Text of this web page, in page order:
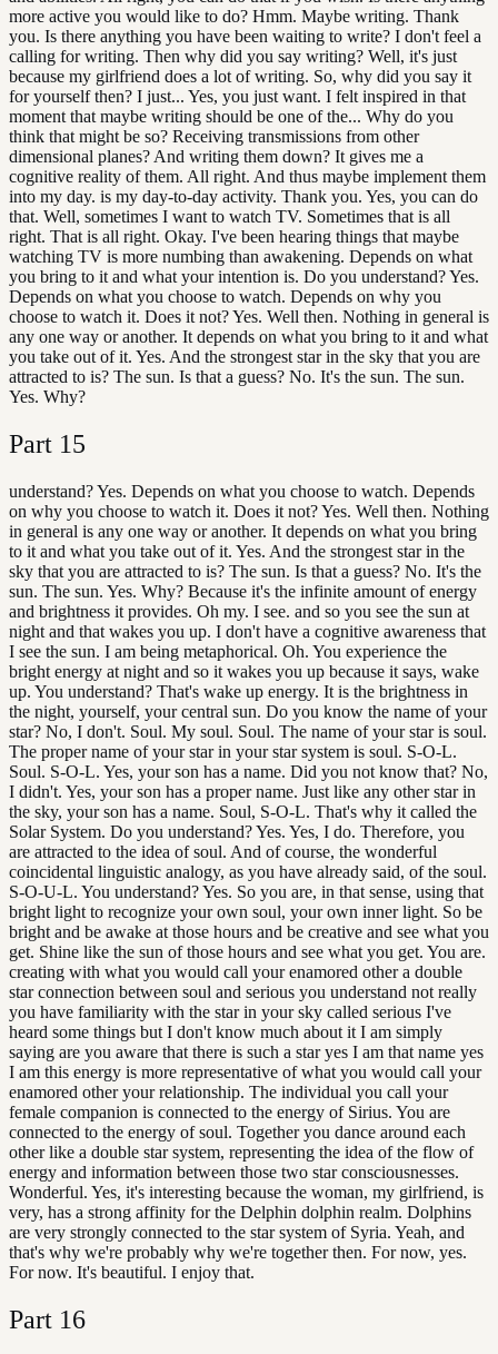
more active you would like to do? Hmm. Maybe writing. Thank
you. Is there anything you have been waiting to write? I don't feel a
calling for writing. Then why did you say writing? Well, it's just
because my girlfriend does a lot of writing. So, why did you say it
for yourself then? I just... Yes, you just want. I felt inspired in that
moment that maybe writing should be one of the... Why do you
think that might be so? Receiving transmissions from other
dimensional planes? And writing them down? It gives me a
cognitive reality of them. All right. And thus maybe implement them
into my day. is my day-to-day activity. Thank you. Yes, you can do
that. Well, sometimes I want to watch TV. Sometimes that is all
right. That is all right. Okay. I've been hearing things that maybe
watching TV is more numbing than awakening. Depends on what
you bring to it and what your intention is. Do you understand? Yes.
Depends on what you choose to watch. Depends on why you
choose to watch it. Does it not? Yes. Well then. Nothing in general is
any one way or another. It depends on what you bring to it and what
you take out of it. Yes. And the strongest star in the sky that you are
attracted to is? The sun. Is that a guess? No. It's the sun. The sun.
Yes. Why?
Part 15
understand? Yes. Depends on what you choose to watch. Depends
on why you choose to watch it. Does it not? Yes. Well then. Nothing
in general is any one way or another. It depends on what you bring
to it and what you take out of it. Yes. And the strongest star in the
sky that you are attracted to is? The sun. Is that a guess? No. It's the
sun. The sun. Yes. Why? Because it's the infinite amount of energy
and brightness it provides. Oh my. I see. and so you see the sun at
night and that wakes you up. I don't have a cognitive awareness that
I see the sun. I am being metaphorical. Oh. You experience the
bright energy at night and so it wakes you up because it says, wake
up. You understand? That's wake up energy. It is the brightness in
the night, yourself, your central sun. Do you know the name of your
star? No, I don't. Soul. My soul. Soul. The name of your star is soul.
The proper name of your star in your star system is soul. S-O-L.
Soul. S-O-L. Yes, your son has a name. Did you not know that? No,
I didn't. Yes, your son has a proper name. Just like any other star in
the sky, your son has a name. Soul, S-O-L. That's why it called the
Solar System. Do you understand? Yes. Yes, I do. Therefore, you
are attracted to the idea of soul. And of course, the wonderful
coincidental linguistic analogy, as you have already said, of the soul.
S-O-U-L. You understand? Yes. So you are, in that sense, using that
bright light to recognize your own soul, your own inner light. So be
bright and be awake at those hours and be creative and see what you
get. Shine like the sun of those hours and see what you get. You are.
creating with what you would call your enamored other a double
star connection between soul and serious you understand not really
you have familiarity with the star in your sky called serious I've
heard some things but I don't know much about it I am simply
saying are you aware that there is such a star yes I am that name yes
I am this energy is more representative of what you would call your
enamored other your relationship. The individual you call your
female companion is connected to the energy of Sirius. You are
connected to the energy of soul. Together you dance around each
other like a double star system, representing the idea of the flow of
energy and information between those two star consciousnesses.
Wonderful. Yes, it's interesting because the woman, my girlfriend, is
very, has a strong affinity for the Delphin dolphin realm. Dolphins
are very strongly connected to the star system of Syria. Yeah, and
that's why we're probably why we're together then. For now, yes.
For now. It's beautiful. I enjoy that.
Part 16